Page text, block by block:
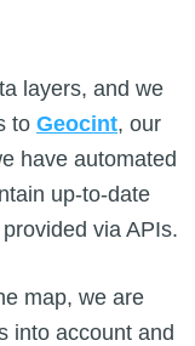
layers, and we
to Geocint, our
have automated
up-to-date
via APIs.
map, we are
into account and